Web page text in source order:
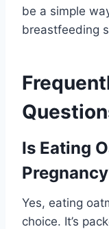
be a simple
breastfeeding
Is Eating
Yes, eating
choice. It’s